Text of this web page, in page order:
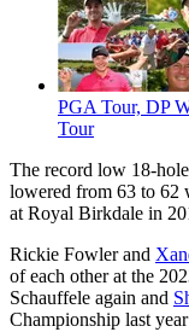
PGA Tour, DP
Tour
The record low 18-
lowered from 63 to 62
at Royal Birkdale in
Rickie Fowler and
of each other at the
Schauffele again and
Championship last